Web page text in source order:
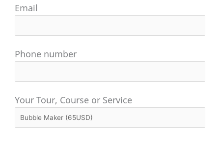
Email
Phone number
Your Tour, Course or Service